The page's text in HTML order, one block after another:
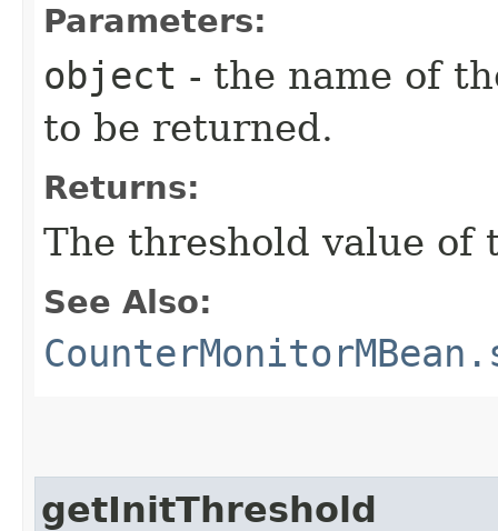
Parameters:
object - the name of
to be returned.
Returns:
The threshold value of
See Also:
getInitThreshold